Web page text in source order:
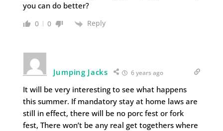
you can do better?
0 0 Reply
Jumping Jacks 6 years ago
It will be very interesting to see what happens
this summer. If mandatory stay at home laws are
still in effect, there will be no porc fest or fork
fest, There won’t be any real get togethers where